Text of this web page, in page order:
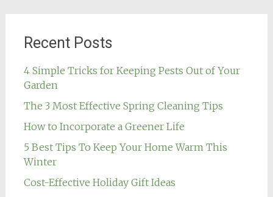
Recent Posts
4 Simple Tricks for Keeping Pests Out of Your
Garden
The 3 Most Effective Spring Cleaning Tips
How to Incorporate a Greener Life
5 Best Tips To Keep Your Home Warm This
Winter
Cost-Effective Holiday Gift Ideas